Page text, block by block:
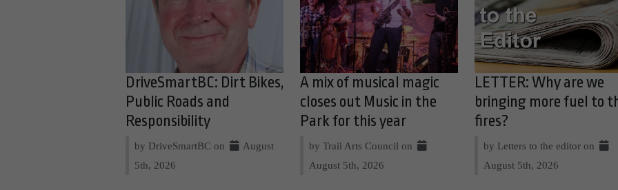
DriveSmartBC: Dirt Bikes,
Public Roads and
Responsibility
by DriveSmartBC on
August
5th, 2026
A mix of musical magic
closes out Music in the
Park for this year
by Trail Arts Council on
August 5th, 2026
LETTER: Why are we
bringing more fuel to
fires?
by Letters to the editor on
August 5th, 2026